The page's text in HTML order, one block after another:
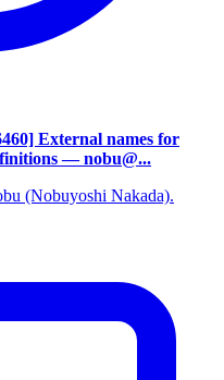
External names for
— nobu@...
(Nobuyoshi Nakada).